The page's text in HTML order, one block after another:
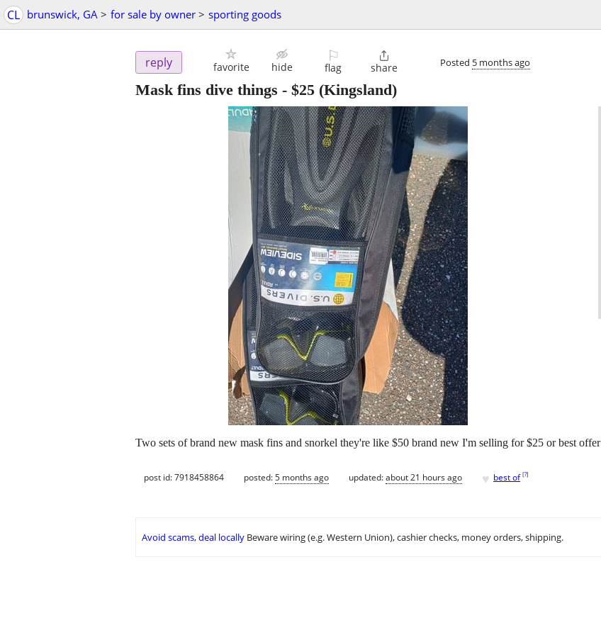
CL brunswick, GA > for sale by owner > sporting goods
reply favorite hide
⚐
flag

share Posted 5 months ago
Mask fins dive things - $25 (Kingsland)
Two sets of brand new mask fins and snorkel they're like $50 brand new I'm selling for $25 or best offer
post id: 7918458864 posted:5 months ago updated:about 21 hours ago ♥ best of [?]
Avoid scams, deal locally Beware wiring (e.g. Western Union), cashier checks, money orders, shipping.